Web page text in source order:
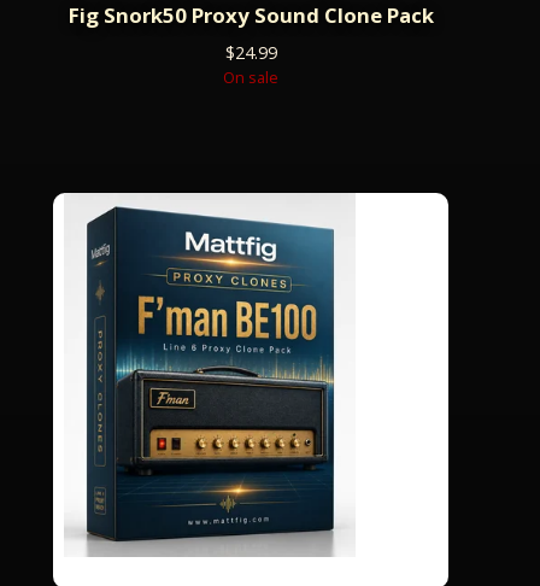
Fig Snork50 Proxy Sound Clone Pack
$24.99
On sale